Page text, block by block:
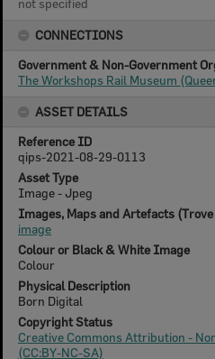
CONNECTIONS
Government & Non-Government
The Workshops Rail Museum
ASSET DETAILS
Reference ID
qips-2021-08-29-0113
Asset Type
Image - Jpeg
Images, Maps and Artefacts
image
Colour or Black & White Image
Colour
Physical Description
Born Digital
Copyright Status
Creative Commons Attribution -
(CC:BY-NC-SA)